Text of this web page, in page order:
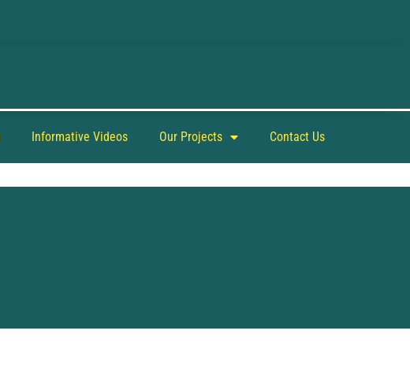
Informative Videos Our Projects Contact Us